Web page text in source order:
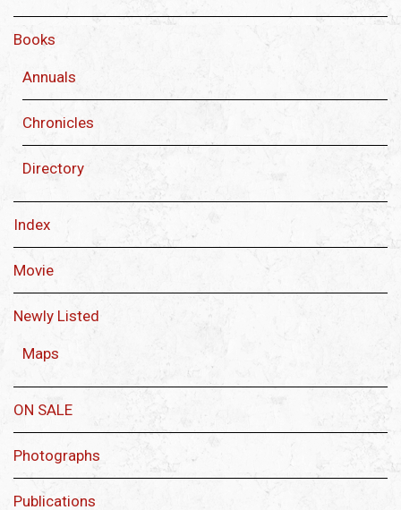
Books
Annuals
Chronicles
Directory
Index
Movie
Newly Listed
Maps
ON SALE
Photographs
Publications